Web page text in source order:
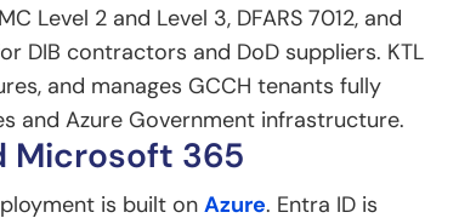
Level 2 and Level 3, DFARS 7012, and
DIB contractors and DoD suppliers. KTL
and manages GCCH tenants fully
and Azure Government infrastructure.
Microsoft 365
is built on Azure. Entra ID is